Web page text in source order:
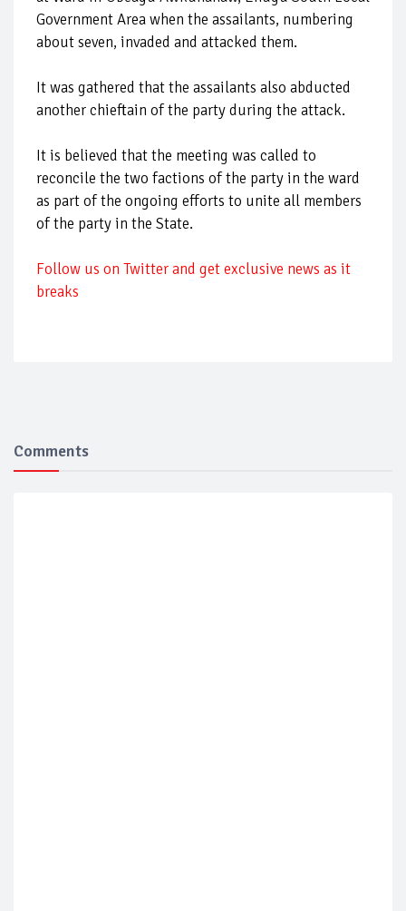
Government Area when the assailants, numbering
about seven, invaded and attacked them.
It was gathered that the assailants also abducted
another chieftain of the party during the attack.
It is believed that the meeting was called to
reconcile the two factions of the party in the ward
as part of the ongoing efforts to unite all members
of the party in the State.
Follow us on Twitter and get exclusive news as it
breaks
Comments